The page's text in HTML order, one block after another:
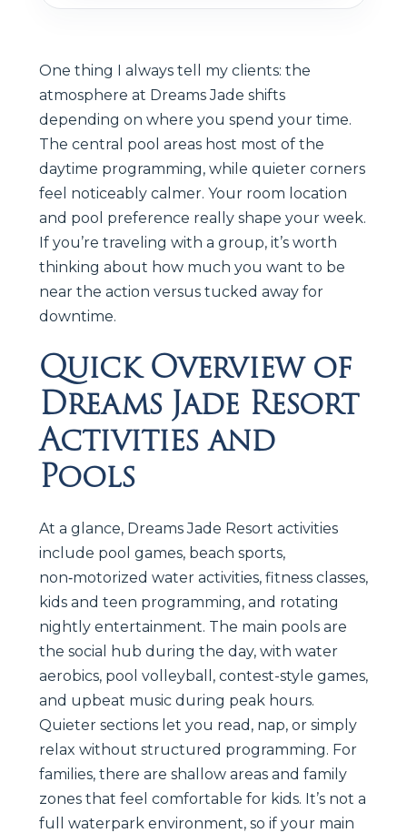
One thing I always tell my clients: the
atmosphere at Dreams Jade shifts
depending on where you spend your time.
The central pool areas host most of the
daytime programming, while quieter corners
feel noticeably calmer. Your room location
and pool preference really shape your week.
If you’re traveling with a group, it’s worth
thinking about how much you want to be
near the action versus tucked away for
downtime.
Quick Overview of
Dreams Jade Resort
Activities and
Pools
At a glance, Dreams Jade Resort activities
include pool games, beach sports,
non‑motorized water activities, fitness classes,
kids and teen programming, and rotating
nightly entertainment. The main pools are
the social hub during the day, with water
aerobics, pool volleyball, contest-style games,
and upbeat music during peak hours.
Quieter sections let you read, nap, or simply
relax without structured programming. For
families, there are shallow areas and family
zones that feel comfortable for kids. It’s not a
full waterpark environment, so if your main